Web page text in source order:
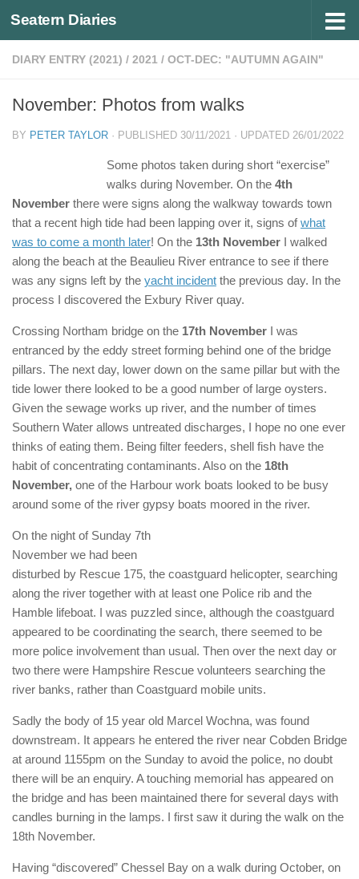
Below content
Seatern Diaries
DIARY ENTRY (2021) / 2021 / OCT-DEC: "AUTUMN AGAIN"
November: Photos from walks
BY PETER TAYLOR · PUBLISHED 30/11/2021 · UPDATED 26/01/2022
Some photos taken during short “exercise”
walks during November. On the 4th
November there were signs along the walkway towards town
that a recent high tide had been lapping over it, signs ofwhat
was to come a month later! On the 13th November I walked
along the beach at the Beaulieu River entrance to see if there
was any signs left by the yacht incident the previous day. In the
process I discovered the Exbury River quay.
Crossing Northam bridge on the 17th November I was
entranced by the eddy street forming behind one of the bridge
pillars. The next day, lower down on the same pillar but with the
tide lower there looked to be a good number of large oysters.
Given the sewage works up river, and the number of times
Southern Water allows untreated discharges, I hope no one ever
thinks of eating them. Being filter feeders, shell fish have the
habit of concentrating contaminants. Also on the 18th
November, one of the Harbour work boats looked to be busy
around some of the river gypsy boats moored in the river.
On the night of Sunday 7th
November we had been
disturbed by Rescue 175, the coastguard helicopter, searching
along the river together with at least one Police rib and the
Hamble lifeboat. I was puzzled since, although the coastguard
appeared to be coordinating the search, there seemed to be
more police involvement than usual. Then over the next day or
two there were Hampshire Rescue volunteers searching the
river banks, rather than Coastguard mobile units.
Sadly the body of 15 year old Marcel Wochna, was found
downstream. It appears he entered the river near Cobden Bridge
at around 1155pm on the Sunday to avoid the police, no doubt
there will be an enquiry. A touching memorial has appeared on
the bridge and has been maintained there for several days with
candles burning in the lamps. I first saw it during the walk on the
18th November.
Having “discovered” Chessel Bay on a walk during October, on